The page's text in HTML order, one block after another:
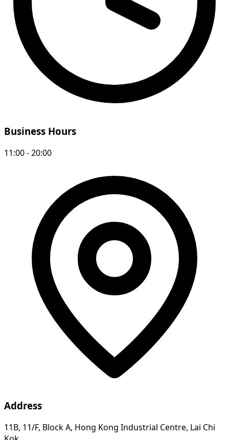
Business Hours
11:00 - 20:00
Address
11B, 11/F, Block A, Hong Kong Industrial Centre, Lai Chi